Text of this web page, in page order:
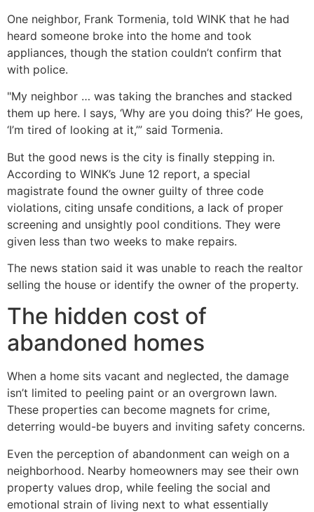
One neighbor, Frank Tormenia, told WINK that he had
heard someone broke into the home and took
appliances, though the station couldn’t confirm that
with police.
"My neighbor … was taking the branches and stacked
them up here. I says, ‘Why are you doing this?’ He goes,
‘I’m tired of looking at it,’” said Tormenia.
But the good news is the city is finally stepping in.
According to WINK’s June 12 report, a special
magistrate found the owner guilty of three code
violations, citing unsafe conditions, a lack of proper
screening and unsightly pool conditions. They were
given less than two weeks to make repairs.
The news station said it was unable to reach the realtor
selling the house or identify the owner of the property.
The hidden cost of
abandoned homes
When a home sits vacant and neglected, the damage
isn’t limited to peeling paint or an overgrown lawn.
These properties can become magnets for crime,
deterring would-be buyers and inviting safety concerns.
Even the perception of abandonment can weigh on a
neighborhood. Nearby homeowners may see their own
property values drop, while feeling the social and
emotional strain of living next to what essentially